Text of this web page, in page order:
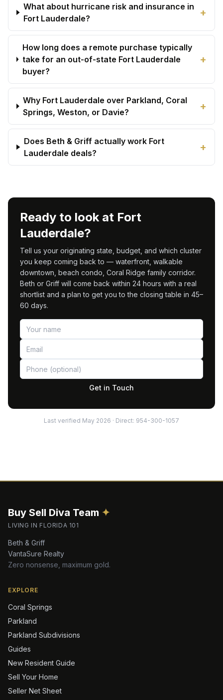
What about hurricane risk and insurance in
Fort Lauderdale?
+
How long does a remote purchase typically
take for an out-of-state Fort Lauderdale
buyer?
+
Why Fort Lauderdale over Parkland, Coral
Springs, Weston, or Davie?
+
Does Beth & Griff actually work Fort
Lauderdale deals?
+
Ready to look at Fort
Lauderdale?
Tell us your originating state, budget, and which cluster
you keep coming back to — waterfront, walkable
downtown, beach condo, Coral Ridge family corridor.
Beth or Griff will come back within 24 hours with a real
shortlist and a plan to get you to the closing table in 45–
60 days.
Get in Touch
Last verified May 2026 · Direct: 954-300-1057
Buy Sell Diva Team ✦
LIVING IN FLORIDA 101
Beth & Griff
VantaSure Realty
Zero nonsense, maximum gold.
EXPLORE
Coral Springs
Parkland
Parkland Subdivisions
Guides
New Resident Guide
Sell Your Home
Seller Net Sheet